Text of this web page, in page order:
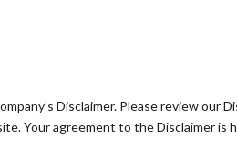
Disclaimer. Please review our
Your agreement to the Disclaimer is